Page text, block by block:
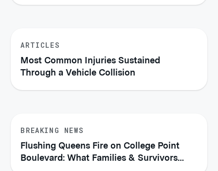
ARTICLES
Most Common Injuries Sustained
Through a Vehicle Collision
BREAKING NEWS
Flushing Queens Fire on College Point
Boulevard: What Families & Survivors